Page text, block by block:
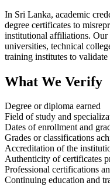
In Sri Lanka, academic
degree certificates to
institutional affiliations.
universities, technical
training institutes to
What We Verify
Degree or diploma earned
Field of study and
Dates of enrollment and
Grades or classifications
Accreditation of the
Authenticity of certificates
Professional certifications
Continuing education and